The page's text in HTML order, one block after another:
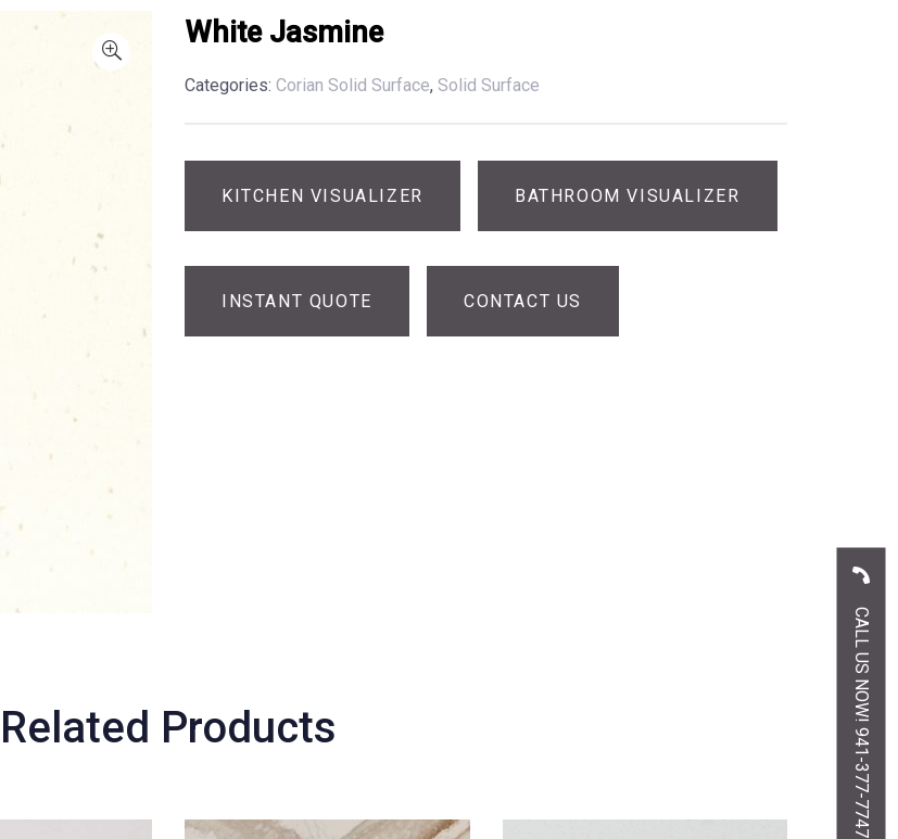
White Jasmine
Categories: Corian Solid Surface, Solid Surface
KITCHEN VISUALIZER BATHROOM VISUALIZER
INSTANT QUOTE CONTACT US
Related Products CALL US NOW! 941-377-7747